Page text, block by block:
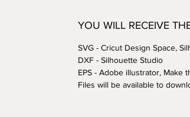
YOU WILL RECEIVE
SVG - Cricut Design Space,
DXF - Silhouette Studio
EPS - Adobe illustrator, Make
Files will be available to